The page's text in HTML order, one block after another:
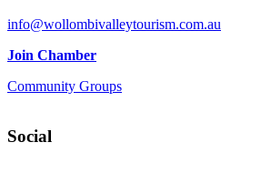
info@wollombivalleytourism.com.au
Join Chamber
Community Groups
Social